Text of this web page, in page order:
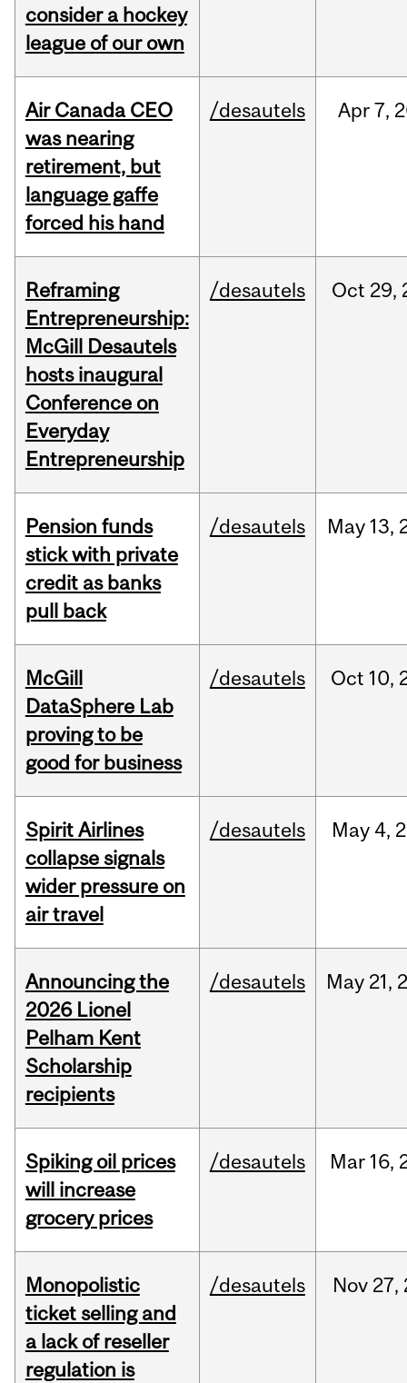
consider a hockey
league of our own
Air Canada CEO
was nearing
retirement, but
language gaffe
forced his hand
/desautels Apr7,
Reframing
Entrepreneurship:
McGill Desautels
hosts inaugural
Conference on
Everyday
Entrepreneurship
/desautels Oct 29,
Pension funds
stick with private
credit as banks
pull back
/desautels May 13,
McGill
DataSphere Lab
proving to be
good for business
/desautels Oct 10,
Spirit Airlines
collapse signals
wider pressure on
air travel
/desautels May 4,
Announcing the
2026 Lionel
Pelham Kent
Scholarship
recipients
/desautels May 21,
Spiking oil prices
will increase
grocery prices
/desautels Mar 16,
Monopolistic
ticket selling and
a lack of reseller
regulation is
/desautels Nov 27,